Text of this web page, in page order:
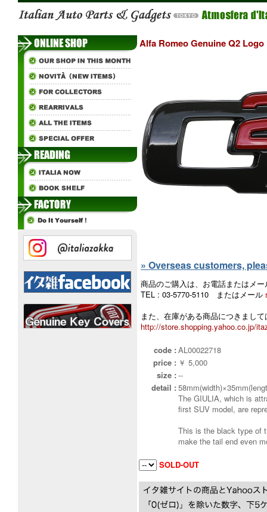
Alfa Romeo Genuine Q2
» Overseas customers,
商品のご購入は、お電話またはメ
TEL : 03-5770-5110 またはメール
また、在庫がある商品につきまし
http://store.shopping.yahoo.co.jp/
code : AL00022718
price : ￥ 5,000
size : --
detail :
The GIULIA, which is
first SUV model, are
This is the black type of
make the tail end even
SOLD-OUT